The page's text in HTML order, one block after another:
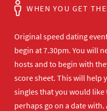
WHEN YOU GET
Original speed dating
begin at 7.30pm. You will
hosts and to begin with
score sheet. This will help
singles that you would like
perhaps go on a date